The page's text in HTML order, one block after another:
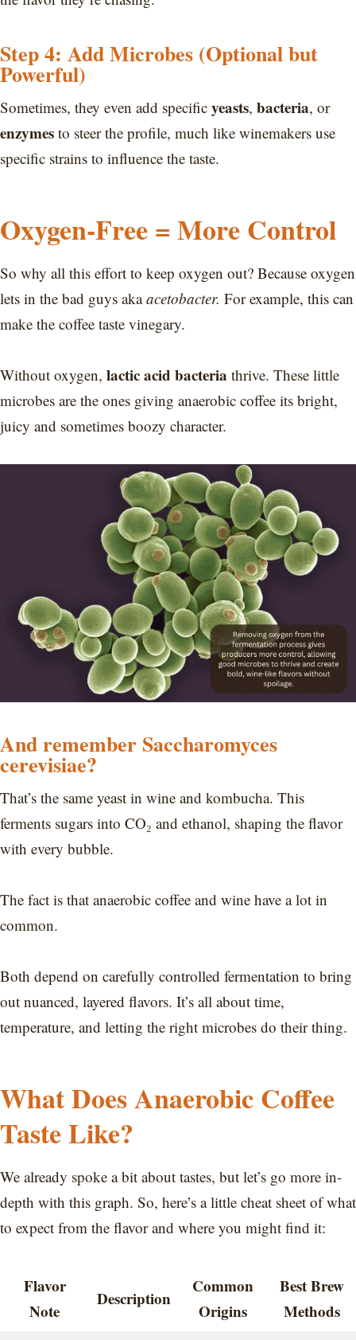
Step 4: Add Microbes (Optional but
Powerful)
Sometimes, they even add specific yeasts, bacteria, or
enzymes to steer the profile, much like winemakers use
specific strains to influence the taste.
Oxygen-Free = More Control
So why all this effort to keep oxygen out? Because oxygen
lets in the bad guys akaacetobacter. For example, this can
make the coffee taste vinegary.
Without oxygen, lactic acid bacteria thrive. These little
microbes are the ones giving anaerobic coffee its bright,
juicy and sometimes boozy character.
And remember Saccharomyces
cerevisiae?
That’s the same yeast in wine and kombucha. This
ferments sugars into CO₂ and ethanol, shaping the flavor
with every bubble.
The fact is that anaerobic coffee and wine have a lot in
common.
Both depend on carefully controlled fermentation to bring
out nuanced, layered flavors. It’s all about time,
temperature, and letting the right microbes do their thing.
What Does Anaerobic Coffee
Taste Like?
We already spoke a bit about tastes, but let’s go more in-
depth with this graph. So, here’s a little cheat sheet of what
to expect from the flavor and where you might find it:
Flavor
Note
Description
Common
Origins
Best Brew
Methods